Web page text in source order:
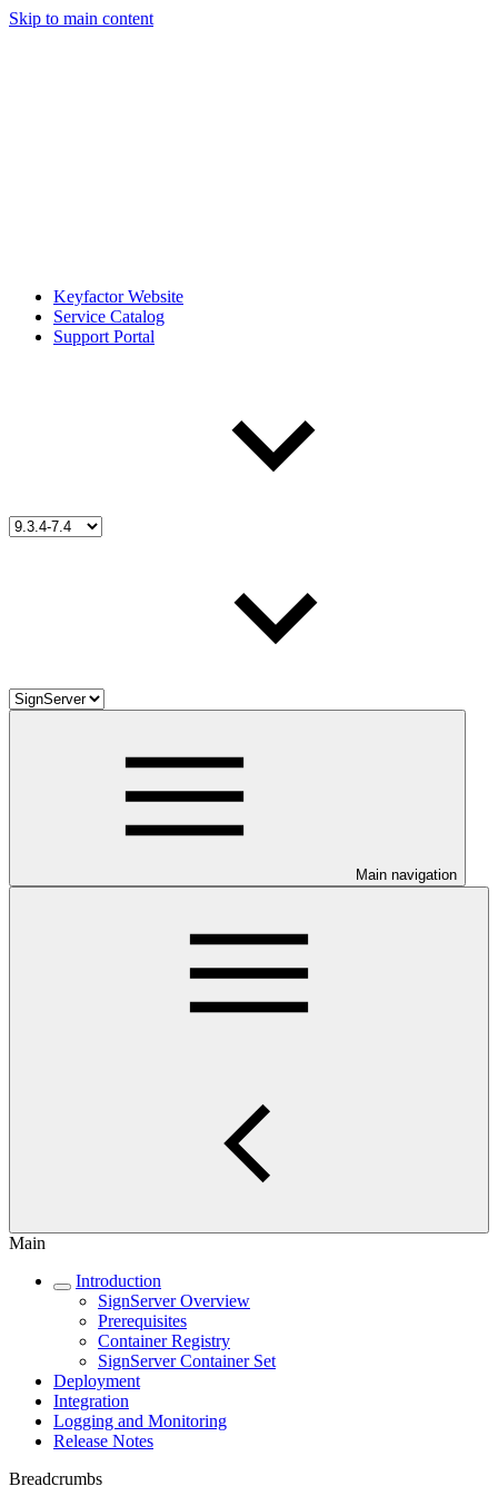
Skip to main content
Keyfactor Website
Service Catalog
Support Portal
Main navigation
Main
Introduction
SignServer Overview
Prerequisites
Container Registry
SignServer Container Set
Deployment
Integration
Logging and Monitoring
Release Notes
Breadcrumbs